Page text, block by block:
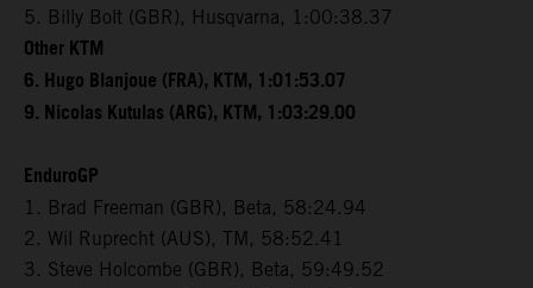
5. Billy Bolt (GBR), Husqvarna, 1:00:38.37
Other KTM
6. Hugo Blanjoue (FRA), KTM, 1:01:53.07
9. Nicolas Kutulas (ARG), KTM, 1:03:29.00
EnduroGP
1. Brad Freeman (GBR), Beta, 58:24.94
2. Wil Ruprecht (AUS), TM, 58:52.41
3. Steve Holcombe (GBR), Beta, 59:49.52